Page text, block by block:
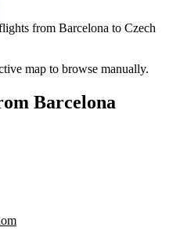
from Barcelona to Czech
map to browse manually.
Barcelona